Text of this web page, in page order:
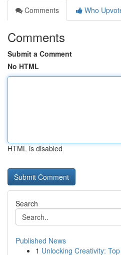
Comments
Who
Comments
Submit a Comment
No HTML
HTML is disabled
Search
Published News
1 Unlocking Creativity: